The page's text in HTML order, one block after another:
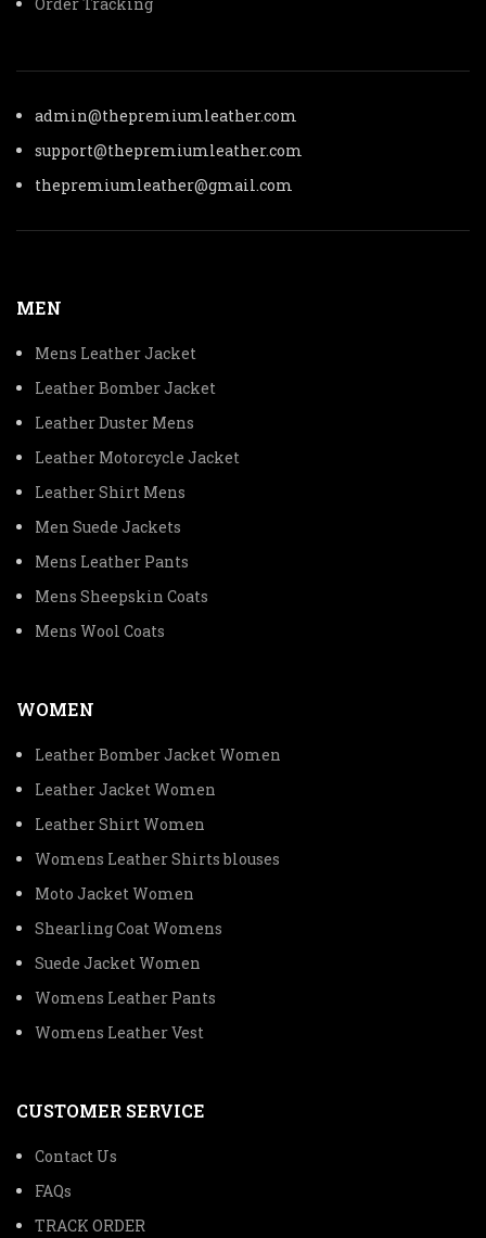
admin@thepremiumleather.com
support@thepremiumleather.com
thepremiumleather@gmail.com
MEN
Mens Leather Jacket
Leather Bomber Jacket
Leather Duster Mens
Leather Motorcycle Jacket
Leather Shirt Mens
Men Suede Jackets
Mens Leather Pants
Mens Sheepskin Coats
Mens Wool Coats
WOMEN
Leather Bomber Jacket Women
Leather Jacket Women
Leather Shirt Women
Womens Leather Shirts blouses
Moto Jacket Women
Shearling Coat Womens
Suede Jacket Women
Womens Leather Pants
Womens Leather Vest
CUSTOMER SERVICE
Contact Us
FAQs
TRACK ORDER